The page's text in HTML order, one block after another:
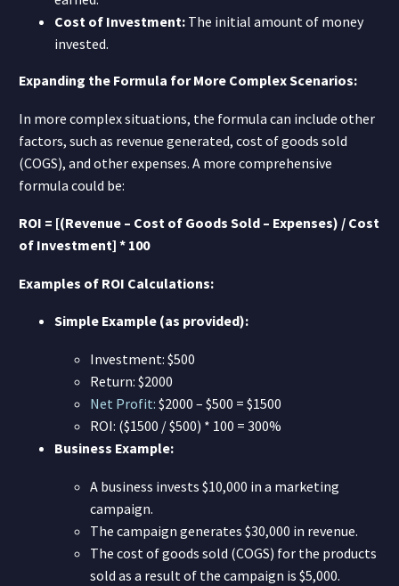
Cost of Investment: The initial amount of money
invested.
Expanding the Formula for More Complex Scenarios:
In more complex situations, the formula can include other
factors, such as revenue generated, cost of goods sold
(COGS), and other expenses. A more comprehensive
formula could be:
ROI = [(Revenue – Cost of Goods Sold – Expenses) / Cost
of Investment] * 100
Examples of ROI Calculations:
Simple Example (as provided):
Investment: $500
Return: $2000
Net Profit: $2000 – $500 = $1500
ROI: ($1500 / $500) * 100 = 300%
Business Example:
A business invests $10,000 in a marketing
campaign.
The campaign generates $30,000 in revenue.
The cost of goods sold (COGS) for the products
sold as a result of the campaign is $5,000.